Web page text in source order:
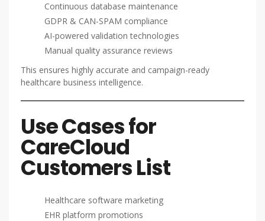
Continuous database maintenance
GDPR & CAN-SPAM compliance
AI-powered validation technologies
Manual quality assurance reviews
This ensures highly accurate and campaign-ready
healthcare business intelligence.
Use Cases for
CareCloud
Customers List
Healthcare software marketing
EHR platform promotions